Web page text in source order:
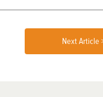
Next Article